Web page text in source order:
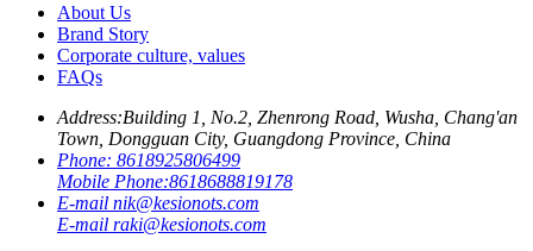
About Us
Brand Story
Corporate culture, values
FAQs
Address:Building 1, No.2, Zhenrong Road, Wusha, Chang'an
Town, Dongguan City, Guangdong Province, China
Phone: 8618925806499
Mobile Phone:8618688819178
E-mail nik@kesionots.com
E-mail raki@kesionots.com